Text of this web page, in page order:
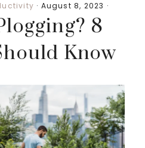
· August 8, 2023 ·
8
Know